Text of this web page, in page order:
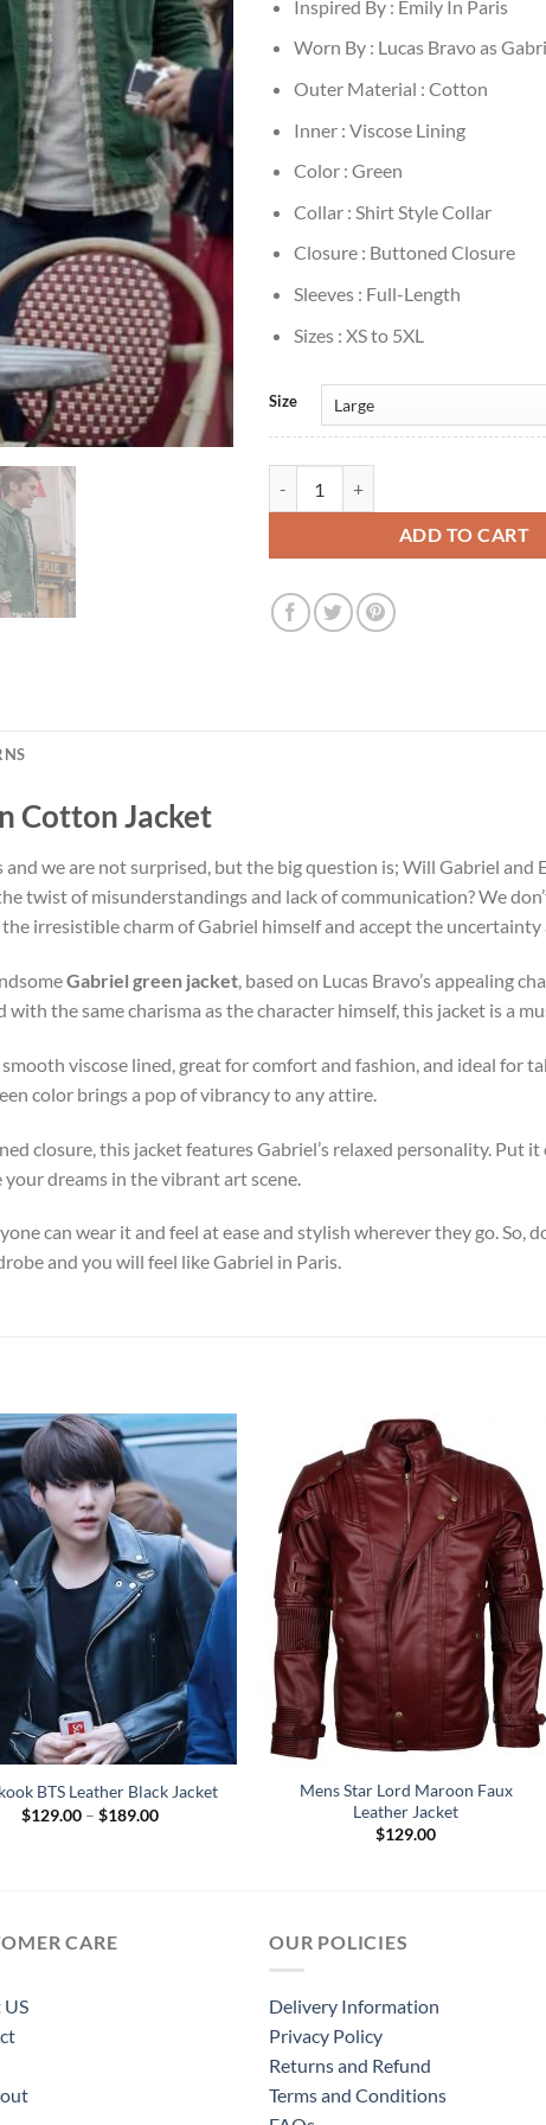
Inspired By : Emily In Paris
Worn By : Lucas Bravo as
Outer Material : Cotton
Inner : Viscose Lining
Color : Green
Collar : Shirt Style Collar
Closure : Buttoned Closure
Sleeves : Full-Length
Sizes : XS to 5XL
Size
ADD TO CART
Cotton Jacket
and we are not surprised, but the big question is; Will Gabriel and
twist of misunderstandings and lack of communication? We
irresistible charm of Gabriel himself and accept the
Gabriel green jacket, based on Lucas Bravo’s appealing
with the same charisma as the character himself, this jacket is a
viscose lined, great for comfort and fashion, and ideal for
color brings a pop of vibrancy to any attire.
closure, this jacket features Gabriel’s relaxed personality. Put
dreams in the vibrant art scene.
can wear it and feel at ease and stylish wherever they go. So,
and you will feel like Gabriel in Paris.
BTS Leather Black Jacket
$129.00 – $189.00Price
Mens Star Lord Maroon Faux
Leather Jacket
$129.00
CARE OUR POLICIES
Delivery Information
Privacy Policy
Returns and Refund
Terms and Conditions